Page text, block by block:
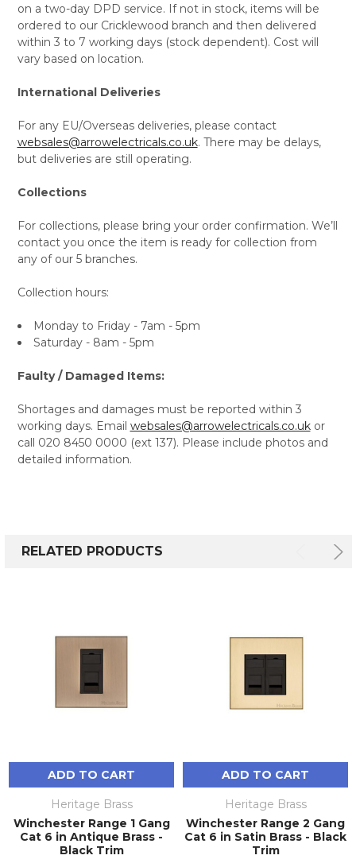
on a two-day DPD service. If not in stock, items will be
ordered to our Cricklewood branch and then delivered
within 3 to 7 working days (stock dependent). Cost will
vary based on location.
International Deliveries
For any EU/Overseas deliveries, please contact
websales@arrowelectricals.co.uk. There may be delays,
but deliveries are still operating.
Collections
For collections, please bring your order confirmation. We’ll
contact you once the item is ready for collection from
any of our 5 branches.
Collection hours:
Monday to Friday - 7am - 5pm
Saturday - 8am - 5pm
Faulty / Damaged Items:
Shortages and damages must be reported within 3
working days. Email websales@arrowelectricals.co.ukor
call 020 8450 0000 (ext 137). Please include photos and
detailed information.
RELATED PRODUCTS
ADD TO CART
Heritage Brass
Winchester Range 1 Gang
Cat 6 in Antique Brass -
Black Trim
ADD TO CART
Heritage Brass
Winchester Range 2 Gang
Cat 6 in Satin Brass - Black
Trim